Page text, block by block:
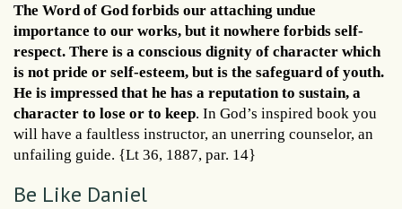
The Word of God forbids our attaching undue
importance to our works, but it nowhere forbids self-
respect. There is a conscious dignity of character which
is not pride or self-esteem, but is the safeguard of youth.
He is impressed that he has a reputation to sustain, a
character to lose or to keep. In God’s inspired book you
will have a faultless instructor, an unerring counselor, an
unfailing guide. {Lt 36, 1887, par. 14}
Be Like Daniel